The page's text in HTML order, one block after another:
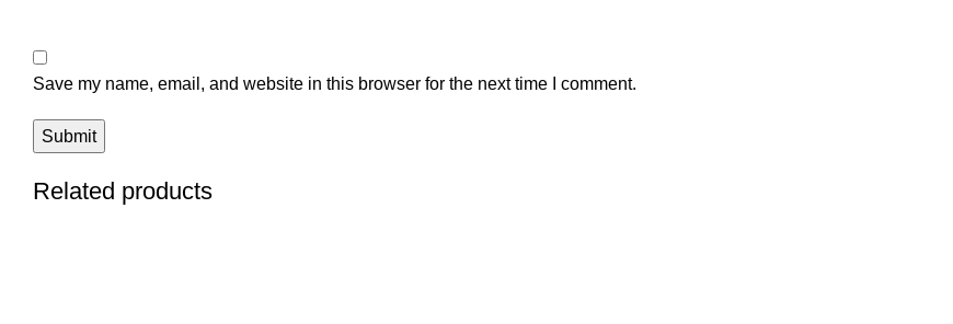
Save my name, email, and website in this browser for the next time I comment.
Related products